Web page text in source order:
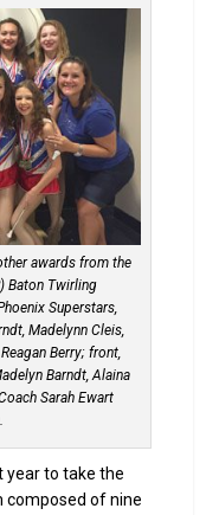
awards from the
Baton Twirling
Superstars,
Madelynn Cleis,
Berry; front,
Barndt, Alaina
Sarah Ewart
year to take the
composed of nine